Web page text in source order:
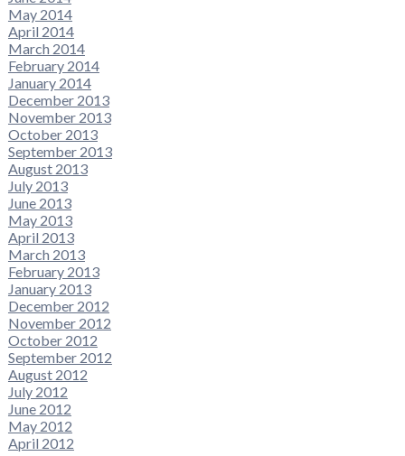
May 2014
April 2014
March 2014
February 2014
January 2014
December 2013
November 2013
October 2013
September 2013
August 2013
July 2013
June 2013
May 2013
April 2013
March 2013
February 2013
January 2013
December 2012
November 2012
October 2012
September 2012
August 2012
July 2012
June 2012
May 2012
April 2012